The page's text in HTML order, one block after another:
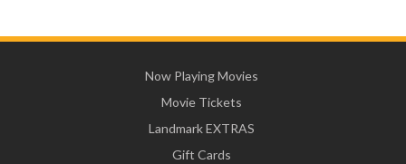
Now Playing Movies
Movie Tickets
Landmark EXTRAS
Gift Cards